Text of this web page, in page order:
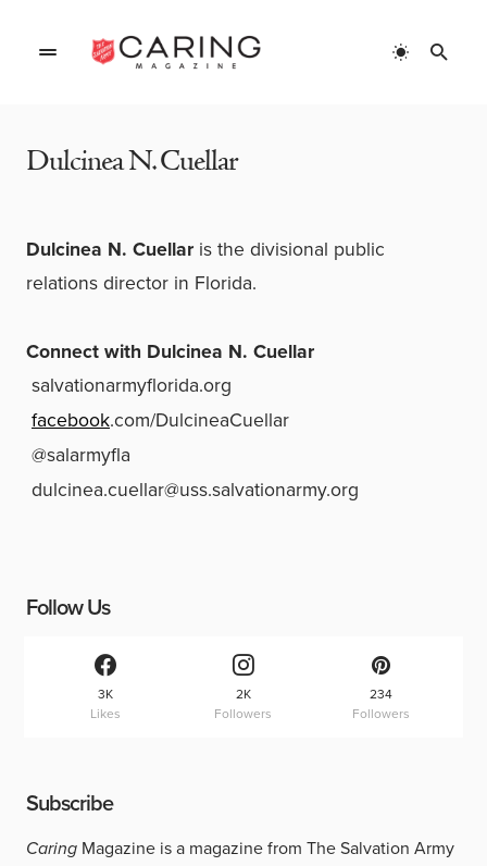
Dulcinea N. Cuellar
Dulcinea N. Cuellar is the divisional public
relations director in Florida.
Connect with Dulcinea N. Cuellar
salvationarmyflorida.org
facebook.com/DulcineaCuellar
@salarmyfla
dulcinea.cuellar@uss.salvationarmy.org
Follow Us
3K
Likes
2K
Followers
234
Followers
Subscribe
Caring Magazine is a magazine from The Salvation Army